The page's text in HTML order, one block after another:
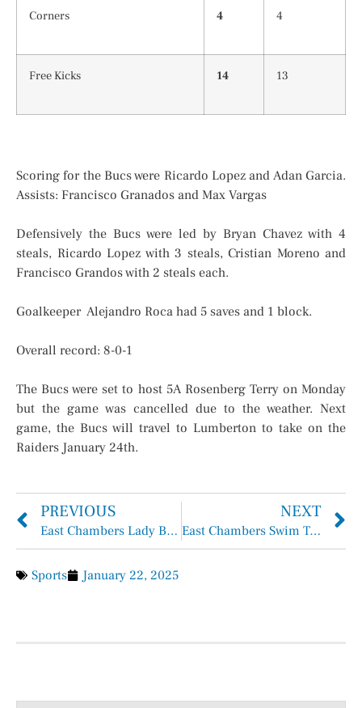
Corners 4 4
Free Kicks 14 13
Scoring for the Bucs were Ricardo Lopez and Adan Garcia.
Assists: Francisco Granados and Max Vargas
Defensively the Bucs were led by Bryan Chavez with 4
steals, Ricardo Lopez with 3 steals, Cristian Moreno and
Francisco Grandos with 2 steals each.
Goalkeeper Alejandro Roca had 5 saves and 1 block.
Overall record: 8-0-1
The Bucs were set to host 5A Rosenberg Terry on Monday
but the game was cancelled due to the weather. Next
game, the Bucs will travel to Lumberton to take on the
Raiders January 24th.
PREVIOUS
East Chambers Lady Bucs Basketball Overall 17-10, District 5-4
NEXT
East Chambers Swim Team Advances to Regionals Swim Meet
Sports January 22, 2025